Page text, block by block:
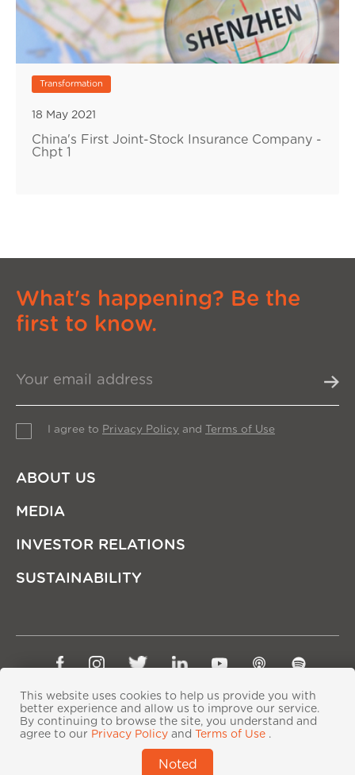
Transformation
18 May 2021
China's First Joint-Stock Insurance Company -
Chpt 1
What's happening? Be the
first to know.
I agree to Privacy Policy and Terms of Use
ABOUT US
MEDIA
INVESTOR RELATIONS
SUSTAINABILITY
Sitemap Privacy Policy
Terms of Use
Copyright © Ping An Insurance (Group) Company of
China, Ltd. All Rights Reserved
粤公网安备44030402000833号
IPv6 supported
This website uses cookies to help us provide you with
better experience and allow us to improve our service.
By continuing to browse the site, you understand and
agree to our Privacy Policy and Terms of Use .
Noted